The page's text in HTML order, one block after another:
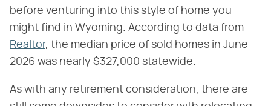
before venturing into this style of home you
might find in Wyoming. According to data from
Realtor, the median price of sold homes in June
2026 was nearly $327,000 statewide.
As with any retirement consideration, there are